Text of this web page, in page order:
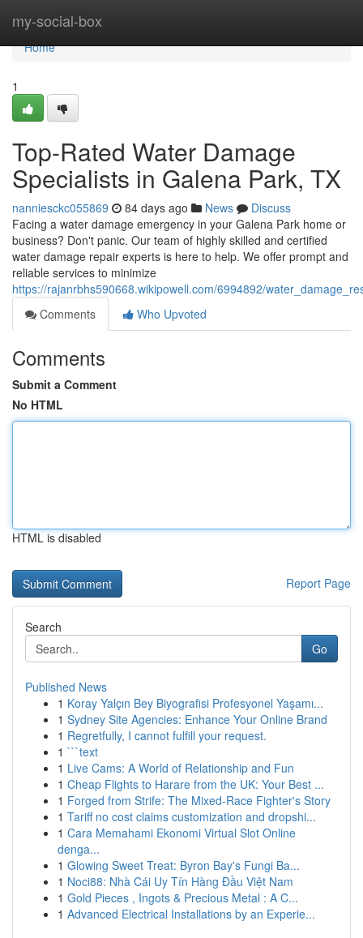
my-social-box
Home
Home
1
Top-Rated Water Damage
Specialists in Galena Park, TX
nanniesckc055869 84 days ago News
Discuss
Facing a water damage emergency in your Galena Park home or
business? Don't panic. Our team of highly skilled and certified
water damage repair experts is here to help. We offer prompt and
reliable services to minimize
https://rajanrbhs590668.wikipowell.com/6994892/
Comments
Who Upvoted
Comments
Submit a Comment
No HTML
HTML is disabled
Report Page
Search
Go
Published News
1 Koray Yalçın Bey Biyografisi Profesyonel Yaşamı...
1 Sydney Site Agencies: Enhance Your Online Brand
1 Regretfully, I cannot fulfill your request.
1 ```text
1 Live Cams: A World of Relationship and Fun
1 Cheap Flights to Harare from the UK: Your Best ...
1 Forged from Strife: The Mixed-Race Fighter's Story
1 Tariff no cost claims customization and dropshi...
1 Cara Memahami Ekonomi Virtual Slot Online
denga...
1 Glowing Sweet Treat: Byron Bay's Fungi Ba...
1 Noci88: Nhà Cái Uy Tín Hàng Đầu Việt Nam
1 Gold Pieces , Ingots & Precious Metal : A C...
1 Advanced Electrical Installations by an Experie...